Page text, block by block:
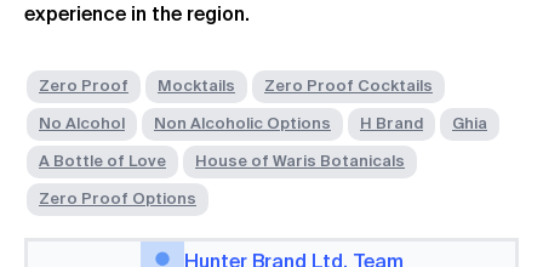
experience in the region.
Zero Proof Mocktails Zero Proof Cocktails
No Alcohol Non Alcoholic Options H Brand Ghia
A Bottle of Love House of Waris Botanicals
Zero Proof Options
Hunter Brand Ltd. Team